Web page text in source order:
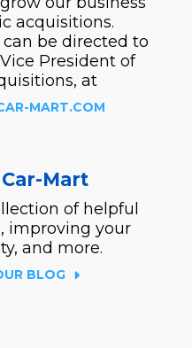
acquisitions.
be directed to
President of
at
MART.COM
Mart
of helpful
improving your
and more.
BLOG